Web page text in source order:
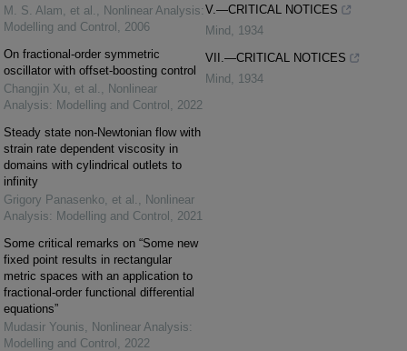
M. S. Alam, et al.
Nonlinear Analysis:
Modelling and Control
2006
On fractional-order symmetric
oscillator with offset-boosting control
Changjin Xu, et al.
Nonlinear
Analysis: Modelling and Control
2022
Steady state non-Newtonian flow with
strain rate dependent viscosity in
domains with cylindrical outlets to
infinity
Grigory Panasenko, et al.
Nonlinear
Analysis: Modelling and Control
2021
Some critical remarks on “Some new
fixed point results in rectangular
metric spaces with an application to
fractional-order functional differential
equations”
Mudasir Younis
Nonlinear Analysis:
Modelling and Control
2022
V.—CRITICAL NOTICES
Mind
1934
VII.—CRITICAL NOTICES
Mind
1934